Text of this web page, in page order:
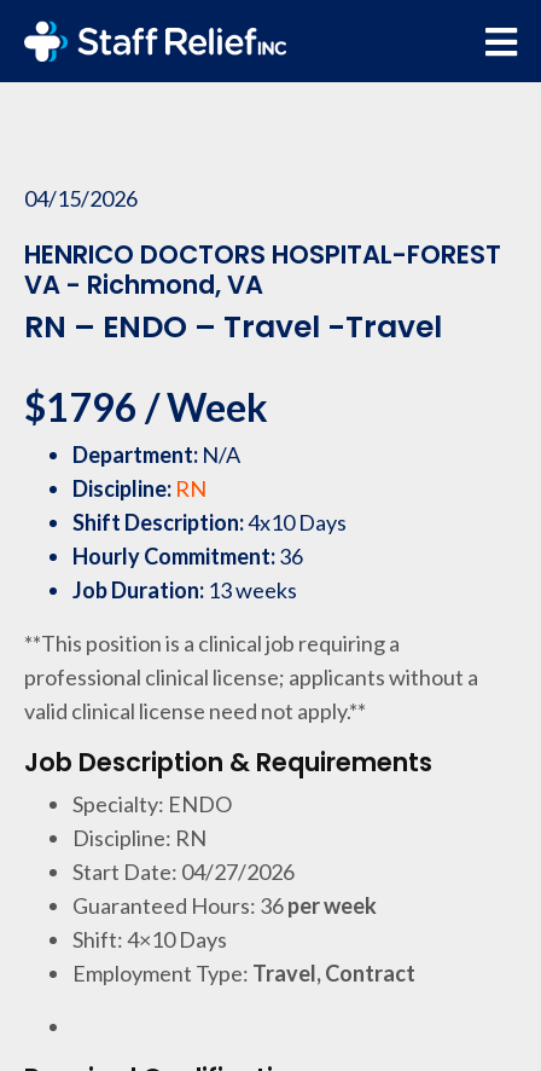
04/15/2026
HENRICO DOCTORS HOSPITAL-FOREST
VA - Richmond, VA
RN – ENDO – Travel -Travel
$1796 / Week
Department: N/A
Discipline: RN
Shift Description:4x10 Days
Hourly Commitment:36
Job Duration: 13 weeks
**This position is a clinical job requiring a
professional clinical license; applicants without a
valid clinical license need not apply.**
Job Description & Requirements
Specialty: ENDO
Discipline: RN
Start Date: 04/27/2026
Guaranteed Hours: 36per week
Shift: 4×10 Days
Employment Type: Travel, Contract